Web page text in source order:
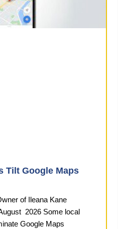
Tilt Google Maps
of Ileana Kane
2026 Some local
Google Maps